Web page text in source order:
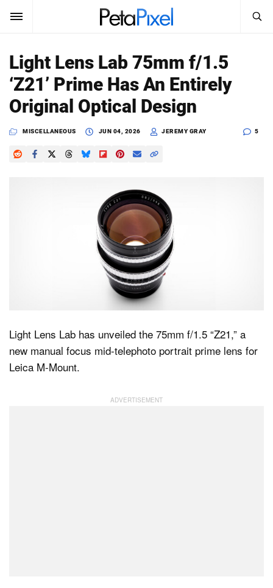
SUBSCRIBE Sign In
News
Reviews
Search
PetaPixel
Light Lens Lab 75mm f/1.5
‘Z21’ Prime Has An Entirely
Original Optical Design
MISCELLANEOUS JUN 04, 2026 JEREMY GRAY 5
Light Lens Lab has unveiled the 75mm f/1.5 “Z21,” a
new manual focus mid-telephoto portrait prime lens for
Leica M-Mount.